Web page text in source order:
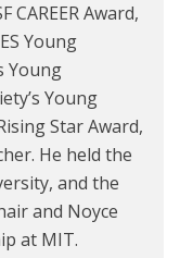
Award,
Young
Young
Young
Star Award,
He held the
and the
and Noyce
at MIT.